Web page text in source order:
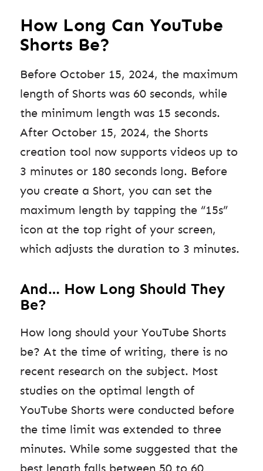
How Long Can YouTube
Shorts Be?
Before October 15, 2024, the maximum
length of Shorts was 60 seconds, while
the minimum length was 15 seconds.
After October 15, 2024, the Shorts
creation tool now supports videos up to
3 minutes or 180 seconds long. Before
you create a Short, you can set the
maximum length by tapping the “15s”
icon at the top right of your screen,
which adjusts the duration to 3 minutes.
And… How Long Should They
Be?
How long should your YouTube Shorts
be? At the time of writing, there is no
recent research on the subject. Most
studies on the optimal length of
YouTube Shorts were conducted before
the time limit was extended to three
minutes. While some suggested that the
best length falls between 50 to 60